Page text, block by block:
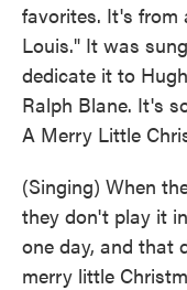
favorites. It's from
Louis." It was
dedicate it to
Ralph Blane. It's
A Merry Little
(Singing) When
they don't play it
one day, and that
merry little